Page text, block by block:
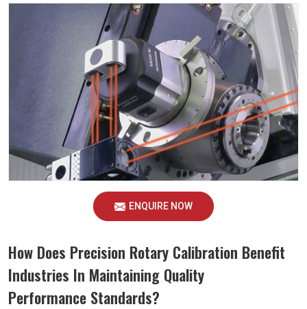
ENQUIRE NOW
How Does Precision Rotary Calibration Benefit
Industries In Maintaining Quality
Performance Standards?